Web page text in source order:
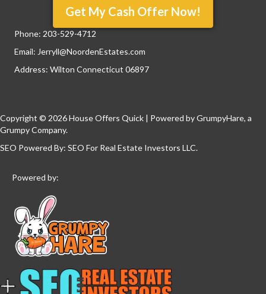
Get My Cash Offer Now!
Phone: 203-529-4712
Email: Jerryll@NoordenEstates.com
Address: Wilton Connecticut 06897
Copyright © 2026 House Offers Quick | Powered byGrumpyHare, a
Grumpy Company.
SEO Powered By: SEO For Real Estate Investors LLC.
Powered by: